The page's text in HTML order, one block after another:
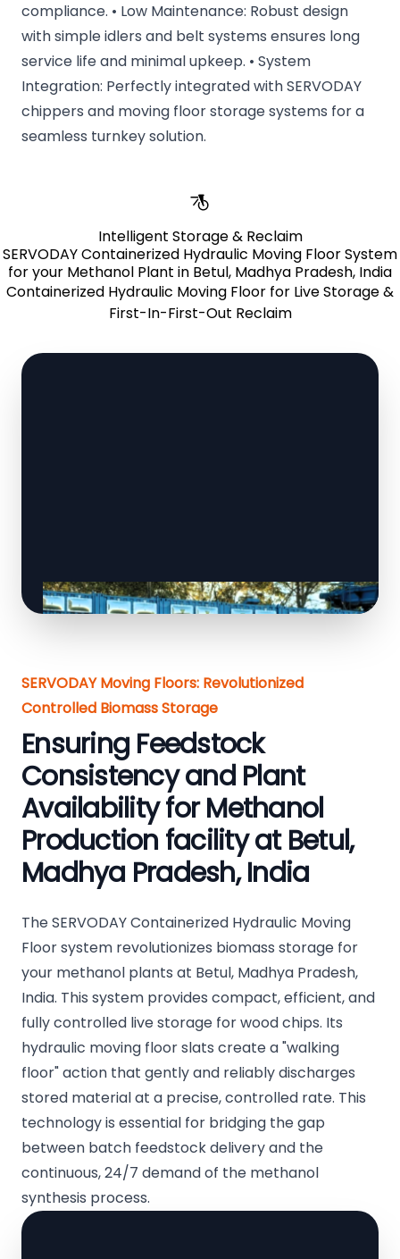
compliance. • Low Maintenance: Robust design
with simple idlers and belt systems ensures long
service life and minimal upkeep. • System
Integration: Perfectly integrated with SERVODAY
chippers and moving floor storage systems for a
seamless turnkey solution.
Intelligent Storage & Reclaim
SERVODAY Containerized Hydraulic Moving Floor System
for your Methanol Plant in Betul, Madhya Pradesh, India
Containerized Hydraulic Moving Floor for Live Storage &
First-In-First-Out Reclaim
SERVODAY Moving Floors: Revolutionized
Controlled Biomass Storage
Ensuring Feedstock
Consistency and Plant
Availability for Methanol
Production facility at Betul,
Madhya Pradesh, India
The SERVODAY Containerized Hydraulic Moving
Floor system revolutionizes biomass storage for
your methanol plants at Betul, Madhya Pradesh,
India. This system provides compact, efficient, and
fully controlled live storage for wood chips. Its
hydraulic moving floor slats create a "walking
floor" action that gently and reliably discharges
stored material at a precise, controlled rate. This
technology is essential for bridging the gap
between batch feedstock delivery and the
continuous, 24/7 demand of the methanol
synthesis process.